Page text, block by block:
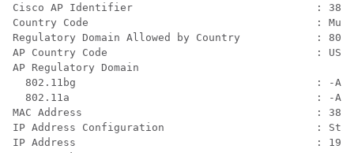
Cisco AP Identifier                             :
Country Code                                    :
Regulatory Domain Allowed by Country            :
AP Country Code                                 : US
AP Regulatory Domain
  802.11bg                                      : -A
  802.11a                                       : -A
MAC Address                                     :
IP Address Configuration                        :
IP Address                                      :